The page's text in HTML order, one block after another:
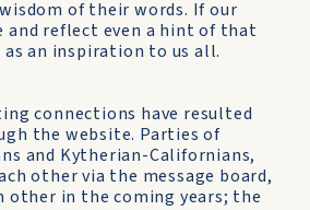
of their words. If our
and reflect even a hint of that
an inspiration to us all.
connections have resulted
the website. Parties of
and Kytherian-Californians,
other via the message board,
other in the coming years; the